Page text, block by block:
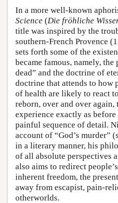
In a more well-known
Science (Die fröhliche
title was inspired by the
southern-French Provence
sets forth some of the
became famous, namely,
dead” and the doctrine of
doctrine that attends to how
of health are likely to react
reborn, over and over again,
experience exactly as
painful sequence of detail.
account of “God’s murder”
in a literary manner, his
of all absolute perspectives
also aims to redirect
inherent freedom, the
away from escapist, pain-
otherworlds.